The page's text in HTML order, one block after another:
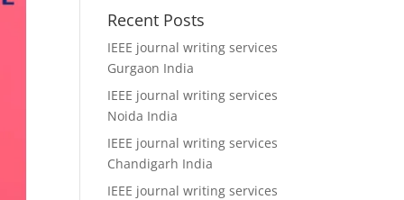
Recent Posts
IEEE journal writing services
Gurgaon India
IEEE journal writing services
Noida India
IEEE journal writing services
Chandigarh India
IEEE journal writing services